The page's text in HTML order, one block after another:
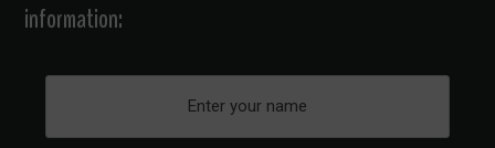
information: